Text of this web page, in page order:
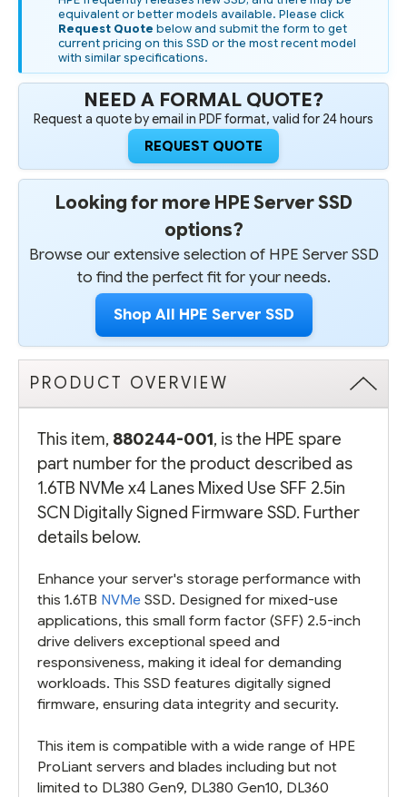
SSD SSD
equivalent or better models available. Please click
Request Quote below and submit the form to get
current pricing on this SSD or the most recent model
with similar specifications.
NEED A FORMAL QUOTE?
Request a quote by email in PDF format, valid for 24 hours
REQUEST QUOTE
Looking for more HPE Server SSD
options?
Browse our extensive selection of HPE Server SSD
to find the perfect fit for your needs.
Shop All HPE Server SSD
PRODUCT OVERVIEW
This item, 880244-001, is the HPE spare
part number for the product described as
1.6TB NVMe x4 Lanes Mixed Use SFF 2.5in
SCN Digitally Signed Firmware SSD. Further
details below.
Enhance your server's storage performance with
this 1.6TB NVMe SSD. Designed for mixed-use
applications, this small form factor (SFF) 2.5-inch
drive delivers exceptional speed and
responsiveness, making it ideal for demanding
workloads. This SSD features digitally signed
firmware, ensuring data integrity and security.
This item is compatible with a wide range of HPE
ProLiant servers and blades including but not
limited to DL380 Gen9, DL380 Gen10, DL360